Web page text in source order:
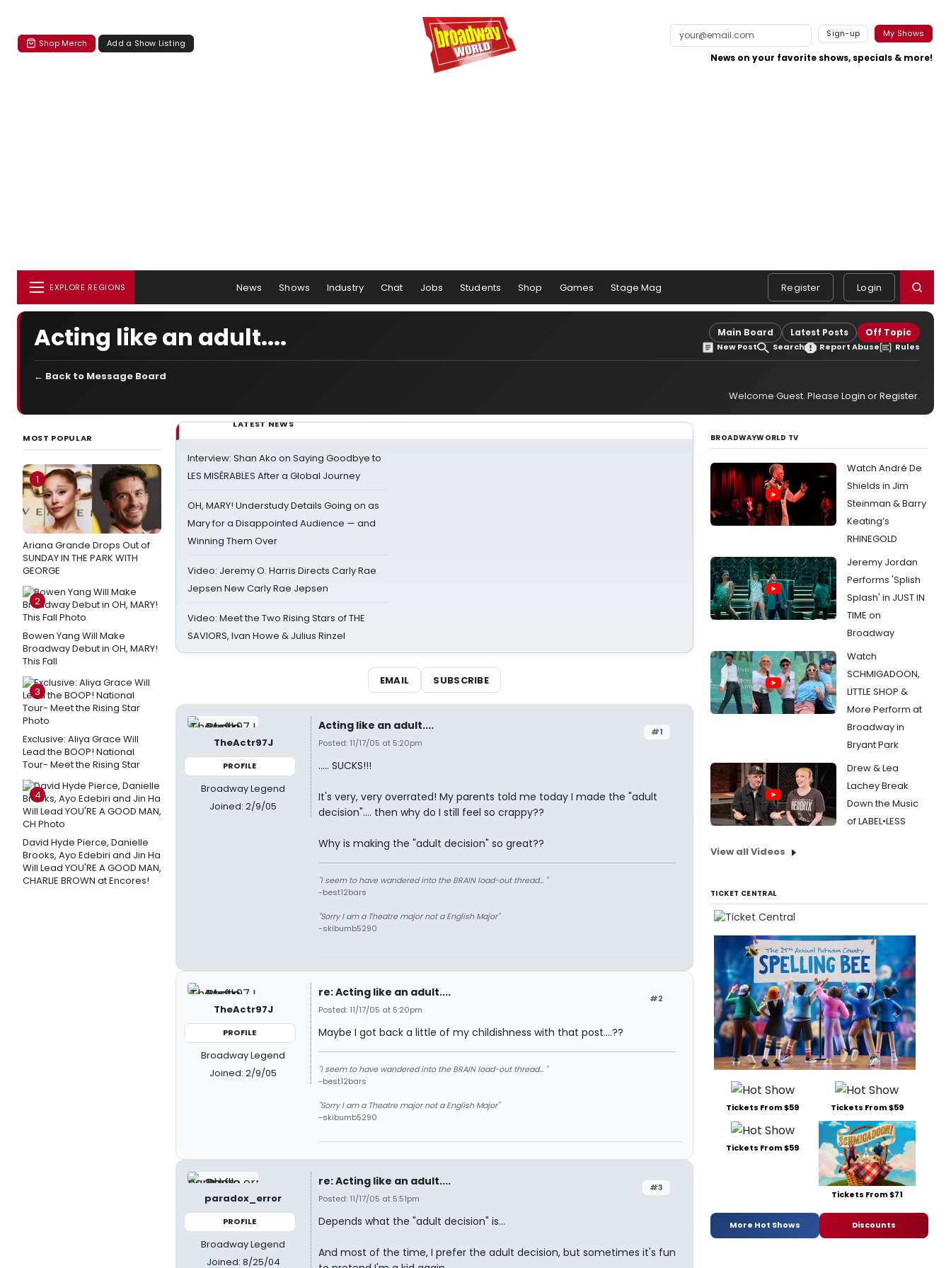
Shop Merch Add a Show Listing
Sign-up My Shows
News on your favorite shows, specials & more!
EXPLORE REGIONS News Shows Industry Chat Jobs Students Shop Games Stage Mag Register Login
Acting like an adult.... Main Board Latest Posts Off Topic
New Post Search Report Abuse Rules
← Back to Message Board
Welcome Guest. Please Login orRegister.
MOST POPULAR
1
Ariana Grande Drops Out of
SUNDAY IN THE PARK WITH
GEORGE
2
Bowen Yang Will Make
Broadway Debut in OH, MARY!
This Fall
3
Exclusive: Aliya Grace Will
Lead the BOOP! National
Tour- Meet the Rising Star
4
David Hyde Pierce, Danielle
Brooks, Ayo Edebiri and Jin Ha
Will Lead YOU'RE A GOOD MAN,
CHARLIE BROWN at Encores!
LATEST NEWS
Interview: Shan Ako on Saying Goodbye to
LES MISÉRABLES After a Global Journey
OH, MARY! Understudy Details Going on as
Mary for a Disappointed Audience — and
Winning Them Over
Video: Jeremy O. Harris Directs Carly Rae
Jepsen New Carly Rae Jepsen
Video: Meet the Two Rising Stars of THE
SAVIORS, Ivan Howe & Julius Rinzel
EMAIL SUBSCRIBE
TheActr97J
PROFILE
Broadway Legend
Joined: 2/9/05
#1
Acting like an adult....
Posted: 11/17/05 at 5:20pm
..... SUCKS!!!
It's very, very overrated! My parents told me today I made the "adult
decision".... then why do I still feel so crappy??
Why is making the "adult decision" so great??
"I seem to have wandered into the BRAIN load-out thread... "
-best12bars
"Sorry I am a Theatre major not a English Major"
-skibumb5290
TheActr97J
PROFILE
Broadway Legend
Joined: 2/9/05
#2
re: Acting like an adult....
Posted: 11/17/05 at 5:20pm
Maybe I got back a little of my childishness with that post....??
"I seem to have wandered into the BRAIN load-out thread... "
-best12bars
"Sorry I am a Theatre major not a English Major"
-skibumb5290
paradox_error
PROFILE
Broadway Legend
Joined: 8/25/04
#3
re: Acting like an adult....
Posted: 11/17/05 at 5:51pm
Depends what the "adult decision" is...
And most of the time, I prefer the adult decision, but sometimes it's fun
BROADWAYWORLD TV
Watch André De
Shields in Jim
Steinman & Barry
Keating’s
RHINEGOLD
Jeremy Jordan
Performs 'Splish
Splash' in JUST IN
TIME on
Broadway
Watch
SCHMIGADOON,
LITTLE SHOP &
More Perform at
Broadway in
Bryant Park
Drew & Lea
Lachey Break
Down the Music
of LABEL•LESS
View all Videos
TICKET CENTRAL
Tickets From $59 Tickets From $59
Tickets From $59
Tickets From $71
More Hot Shows Discounts